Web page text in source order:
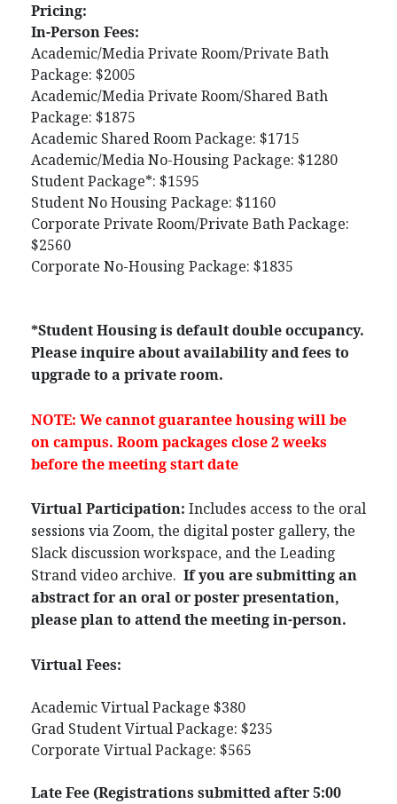
Pricing:
In-Person Fees:
Academic/Media Private Room/Private Bath
Package: $2005
Academic/Media Private Room/Shared Bath
Package: $1875
Academic Shared Room Package: $1715
Academic/Media No-Housing Package: $1280
Student Package*: $1595
Student No Housing Package: $1160
Corporate Private Room/Private Bath Package:
$2560
Corporate No-Housing Package: $1835
*Student Housing is default double occupancy.
Please inquire about availability and fees to
upgrade to a private room.
NOTE: We cannot guarantee housing will be
on campus. Room packages close 2 weeks
before the meeting start date
Virtual Participation: Includes access to the oral
sessions via Zoom, the digital poster gallery, the
Slack discussion workspace, and the Leading
Strand video archive. If you are submitting an
abstract for an oral or poster presentation,
please plan to attend the meeting in-person.
Virtual Fees:
Academic Virtual Package $380
Grad Student Virtual Package: $235
Corporate Virtual Package: $565
Late Fee (Registrations submitted after 5:00